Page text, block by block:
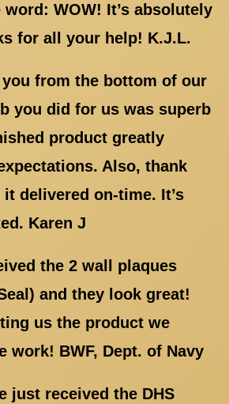
word: WOW! It’s absolutely
for all your help! K.J.L.
you from the bottom of our
you did for us was superb
product greatly
Also, thank
delivered on-time. It’s
Karen J
the 2 wall plaques
and they look great!
us the product we
work! BWF, Dept. of Navy
just received the DHS